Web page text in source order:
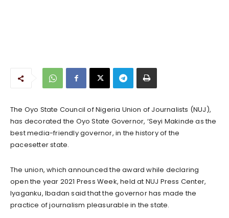
The Oyo State Council of Nigeria Union of Journalists (NUJ),
has decorated the Oyo State Governor, ‘Seyi Makinde as the
best media-friendly governor, in the history of the
pacesetter state.
The union, which announced the award while declaring
open the year 2021 Press Week, held at NUJ Press Center,
Iyaganku, Ibadan said that the governor has made the
practice of journalism pleasurable in the state.